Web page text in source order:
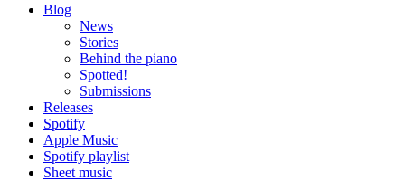
Blog
News
Stories
Behind the piano
Spotted!
Submissions
Releases
Spotify
Apple Music
Spotify playlist
Sheet music